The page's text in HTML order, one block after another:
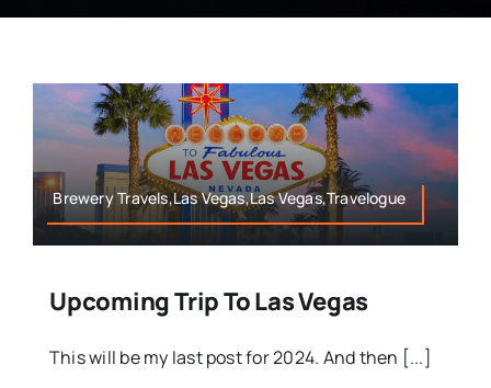
Brewery Travels,Las Vegas,Las Vegas,Travelogue
Upcoming Trip To Las Vegas
This will be my last post for 2024. And then [...]